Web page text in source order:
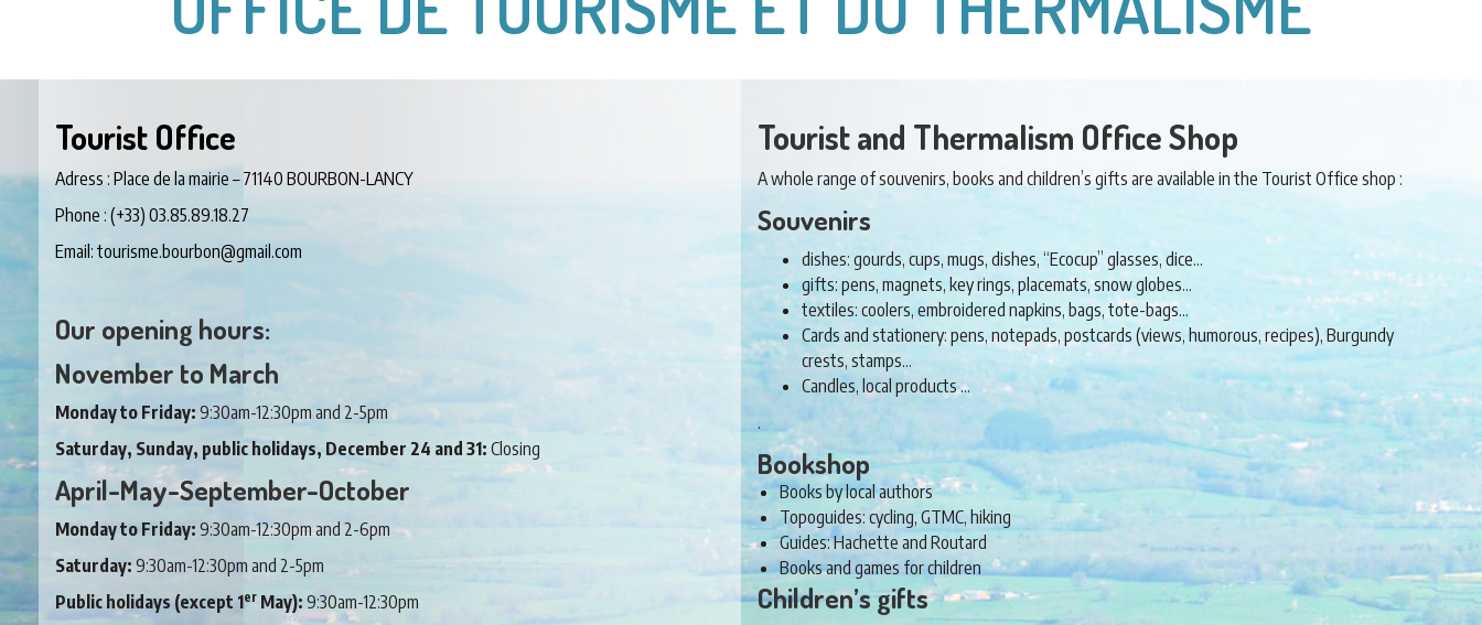
Tourist Office
Adress : Place de la mairie – 71140 BOURBON-LANCY
Phone : (+33) 03.85.89.18.27
Email: tourisme.bourbon@gmail.com
Our opening hours:
November to March
Monday to Friday: 9:30am-12:30pm and 2-5pm
Saturday, Sunday, public holidays, December 24 and 31: Closing
April-May-September-October
Monday to Friday: 9:30am-12:30pm and 2-6pm
Saturday: 9:30am-12:30pm and 2-5pm
Public holidays (except 1er May): 9:30am-12:30pm
Tourist and Thermalism Office Shop
A whole range of souvenirs, books and children’s gifts are available in the Tourist Office shop :
Souvenirs
dishes: gourds, cups, mugs, dishes, “Ecocup” glasses, dice…
gifts: pens, magnets, key rings, placemats, snow globes…
textiles: coolers, embroidered napkins, bags, tote-bags…
Cards and stationery: pens, notepads, postcards (views, humorous, recipes), Burgundy
crests, stamps…
Candles, local products …
.
Bookshop
Books by local authors
Topoguides: cycling, GTMC, hiking
Guides: Hachette and Routard
Books and games for children
Children’s gifts